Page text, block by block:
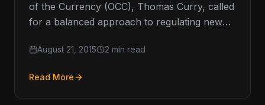
of the Currency (OCC), Thomas Curry, called
for a balanced approach to regulating new
August 21, 2015 2 min read
Read More